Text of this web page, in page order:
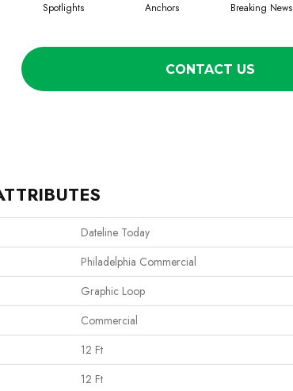
Spotlights Anchors Breaking News
CONTACT US
Dateline Today
Philadelphia Commercial
Graphic Loop
Commercial
12 Ft
12 Ft